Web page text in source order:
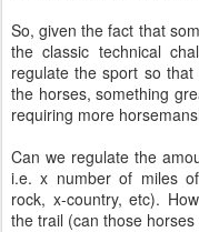
So, given the fact that
the classic technical
regulate the sport so
the horses, something
requiring more
Can we regulate the
i.e. x number of miles
rock, x-country, etc).
the trail (can those horses